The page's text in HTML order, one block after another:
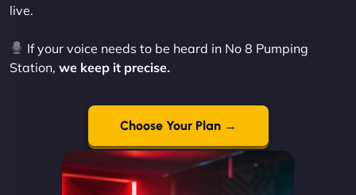
live.
If your voice needs to be heard in No 8 Pumping
Station, we keep it precise.
Choose Your Plan →